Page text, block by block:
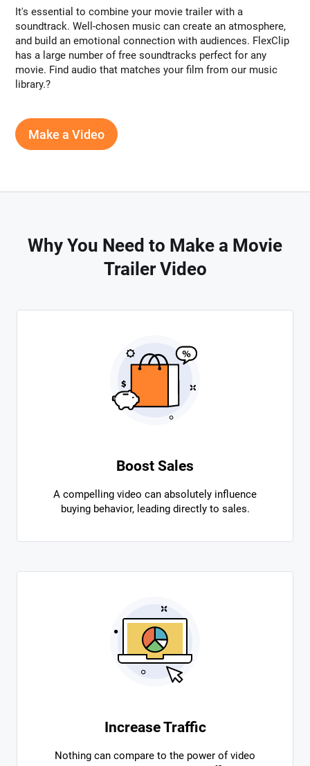
It's essential to combine your movie trailer with a
soundtrack. Well-chosen music can create an atmosphere,
and build an emotional connection with audiences. FlexClip
has a large number of free soundtracks perfect for any
movie. Find audio that matches your film from our music
library.?
Make a Video
Why You Need to Make a Movie
Trailer Video
Boost Sales
A compelling video can absolutely influence
buying behavior, leading directly to sales.
Increase Traffic
Nothing can compare to the power of video